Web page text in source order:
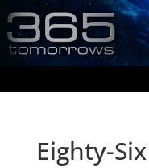
Eighty-Six